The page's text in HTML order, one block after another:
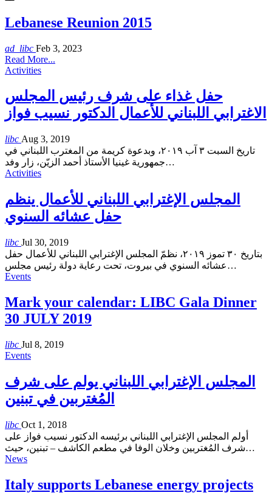
Lebanese Reunion 2015
ad_libc Feb 3, 2023
Read More...
Activities
حفل غذاء على شرف رئيس المجلس
الاغترابي اللبناني للأعمال الدكتور نسيب فواز
libc Aug 3, 2019
تاريخ السبت ٣ آب ٢٠١٩، وبدعوة كريمة من المغترب اللبناني في
جمهورية غينيا الأستاذ أحمد الزيّن، زار وفد…
Activities
المجلس الإغترابي اللبناني للأعمال ينظم
حفل عشائه السنوي
libc Jul 30, 2019
بتاريخ ٣٠ تموز ٢٠١٩، نظمّ المجلس الإغترابي اللبناني للأعمال حفل
عشائه السنوي في بيروت، تحت رعاية دولة رئيس مجلس…
Events
Mark your calendar: LIBC Gala Dinner
30 JULY 2019
libc Jul 8, 2019
Events
المجلس الإغترابي اللبناني يولم على شرف
المُغتربين في تبنين
libc Oct 1, 2018
أولم المجلس الإغترابي اللبناني برئيسه الدكتور نسيب فواز على
شرف المُغتربين وخلان الوفا في مطعم الكاشف – تبنين، حيث…
News
Italy supports Lebanese energy projects